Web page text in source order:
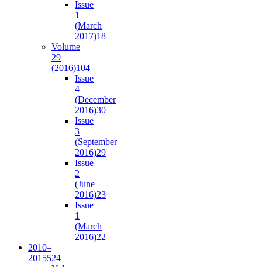
Issue
1
(March
2017)18
Volume
29
(2016)104
Issue
4
(December
2016)30
Issue
3
(September
2016)29
Issue
2
(June
2016)23
Issue
1
(March
2016)22
2010–
2015524